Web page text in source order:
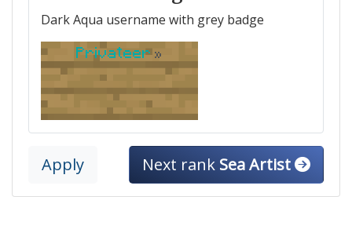
Dark Aqua username with grey badge
Privateer»
Apply Next rank Sea Artist